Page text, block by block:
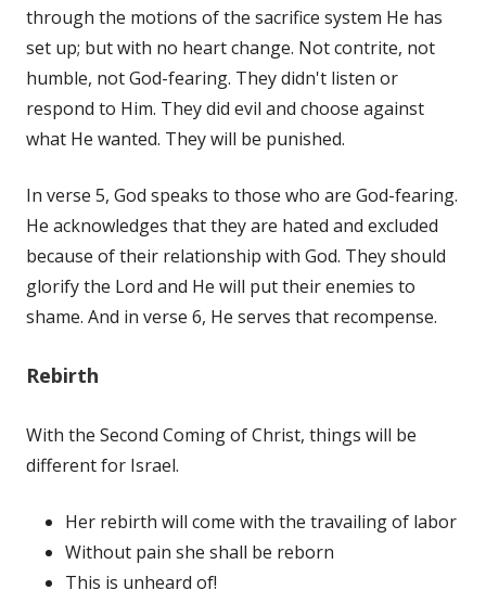
through the motions of the sacrifice system He has
set up; but with no heart change. Not contrite, not
humble, not God-fearing. They didn't listen or
respond to Him. They did evil and choose against
what He wanted. They will be punished.
In verse 5, God speaks to those who are God-fearing.
He acknowledges that they are hated and excluded
because of their relationship with God. They should
glorify the Lord and He will put their enemies to
shame. And in verse 6, He serves that recompense.
Rebirth
With the Second Coming of Christ, things will be
different for Israel.
Her rebirth will come with the travailing of labor
Without pain she shall be reborn
This is unheard of!